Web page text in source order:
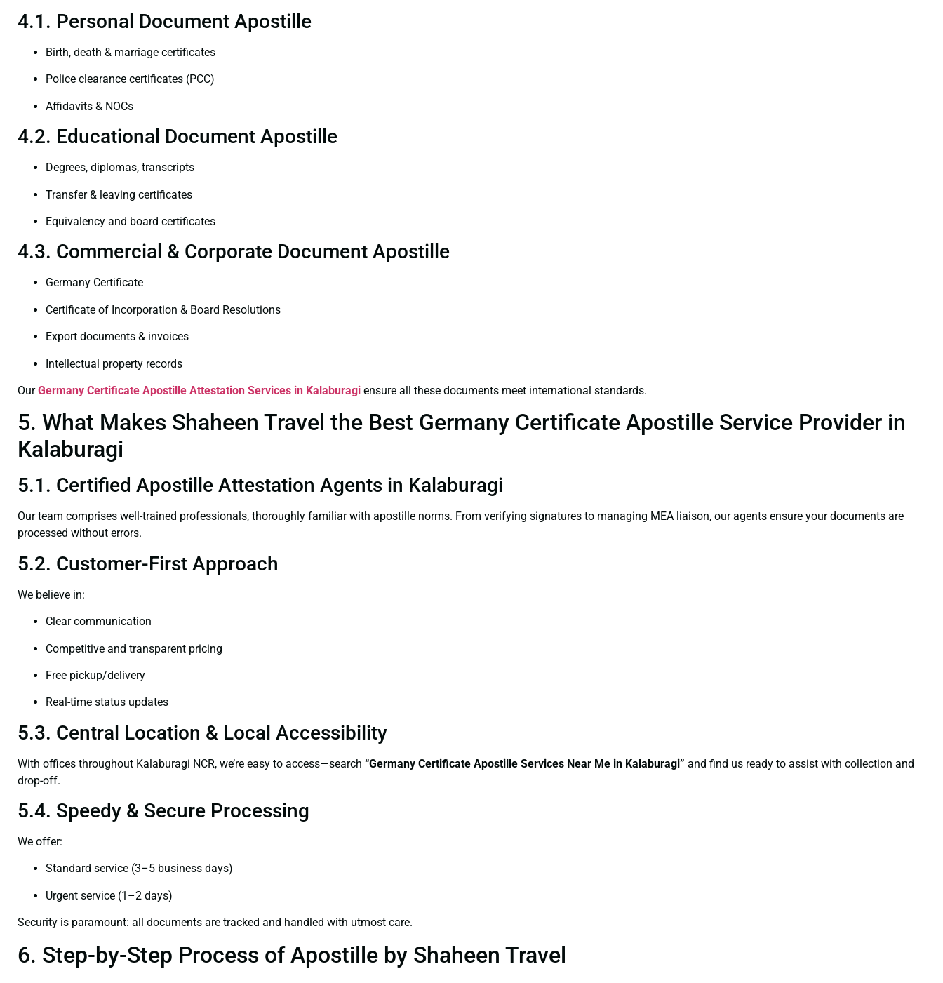
4.1. Personal Document Apostille
Birth, death & marriage certificates
Police clearance certificates (PCC)
Affidavits & NOCs
4.2. Educational Document Apostille
Degrees, diplomas, transcripts
Transfer & leaving certificates
Equivalency and board certificates
4.3. Commercial & Corporate Document Apostille
Germany Certificate
Certificate of Incorporation & Board Resolutions
Export documents & invoices
Intellectual property records
OurGermany Certificate Apostille Attestation Services in Kalaburagi ensure all these documents meet international standards.
5. What Makes Shaheen Travel the Best Germany Certificate Apostille Service Provider in
Kalaburagi
5.1. Certified Apostille Attestation Agents in Kalaburagi
Our team comprises well-trained professionals, thoroughly familiar with apostille norms. From verifying signatures to managing MEA liaison, our agents ensure your documents are
processed without errors.
5.2. Customer-First Approach
We believe in:
Clear communication
Competitive and transparent pricing
Free pickup/delivery
Real-time status updates
5.3. Central Location & Local Accessibility
With offices throughout Kalaburagi NCR, we’re easy to access—search “Germany Certificate Apostille Services Near Me in Kalaburagi” and find us ready to assist with collection and
drop-off.
5.4. Speedy & Secure Processing
We offer:
Standard service (3–5 business days)
Urgent service (1–2 days)
Security is paramount: all documents are tracked and handled with utmost care.
6. Step-by-Step Process of Apostille by Shaheen Travel